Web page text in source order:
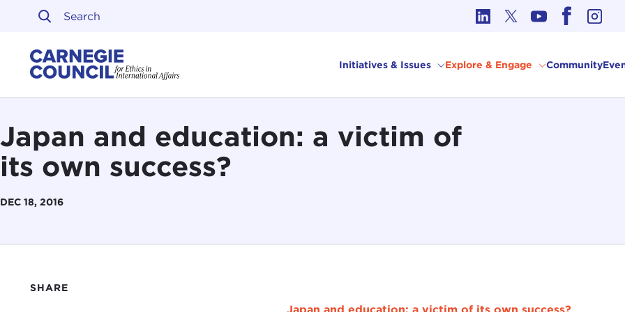
Skip to content
Initiatives & Issues Explore & Engage Community
Japan and education: a victim of
its own success?
DEC 18, 2016
SHARE